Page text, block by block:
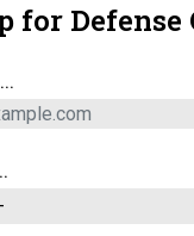
Newsletters
IRAN
for Defense